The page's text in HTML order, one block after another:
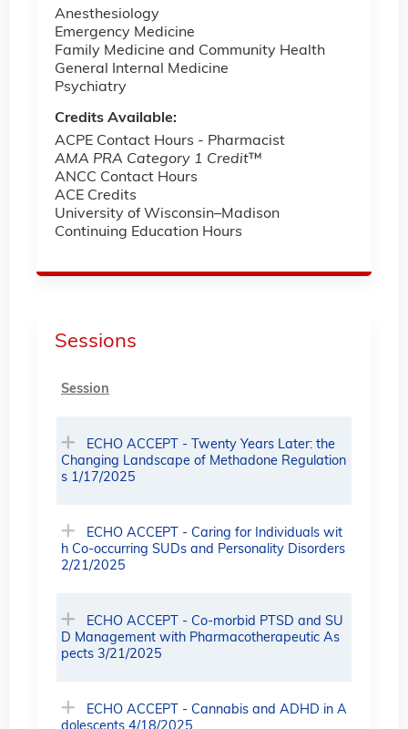
Anesthesiology
Emergency Medicine
Family Medicine and Community Health
General Internal Medicine
Psychiatry
Credits Available:
ACPE Contact Hours - Pharmacist
AMA PRA Category 1 Credit™
ANCC Contact Hours
ACE Credits
University of Wisconsin–Madison
Continuing Education Hours
Sessions
Session
ECHO ACCEPT - Twenty Years Later: the
Changing Landscape of Methadone Regulation
s 1/17/2025
ECHO ACCEPT - Caring for Individuals wit
h Co-occurring SUDs and Personality Disorders
2/21/2025
ECHO ACCEPT - Co-morbid PTSD and SU
D Management with Pharmacotherapeutic As
pects 3/21/2025
ECHO ACCEPT - Cannabis and ADHD in A